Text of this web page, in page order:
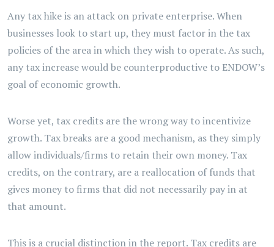
Any tax hike is an attack on private enterprise. When
businesses look to start up, they must factor in the tax
policies of the area in which they wish to operate. As such,
any tax increase would be counterproductive to ENDOW’s
goal of economic growth.
Worse yet, tax credits are the wrong way to incentivize
growth. Tax breaks are a good mechanism, as they simply
allow individuals/firms to retain their own money. Tax
credits, on the contrary, are a reallocation of funds that
gives money to firms that did not necessarily pay in at
that amount.
This is a crucial distinction in the report. Tax credits are